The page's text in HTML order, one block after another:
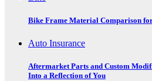
Bike Frame Material Comparison
Auto Insurance
Aftermarket Parts and Custom
Into a Reflection of You